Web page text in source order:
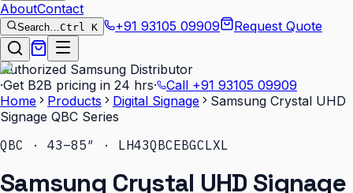
AboutContact
Search…Ctrl K +91 93105 09909 Request Quote
Authorized Samsung Distributor
·Get B2B pricing in 24 hrs· Call +91 93105 09909
Home
Products Digital Signage
Samsung Crystal UHD
Signage QBC Series
QBC · 43–85″ · LH43QBCEBGCLXL
Samsung Crystal UHD Signage